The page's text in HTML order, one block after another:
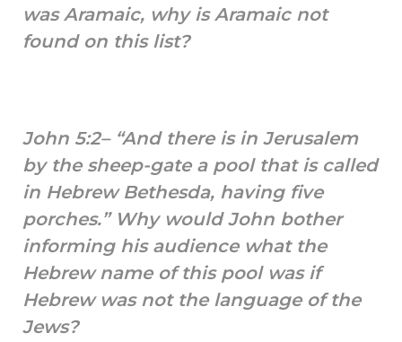
was Aramaic, why is Aramaic not
found on this list?
John 5:2– “And there is in Jerusalem
by the sheep-gate a pool that is called
in Hebrew Bethesda, having five
porches.” Why would John bother
informing his audience what the
Hebrew name of this pool was if
Hebrew was not the language of the
Jews?